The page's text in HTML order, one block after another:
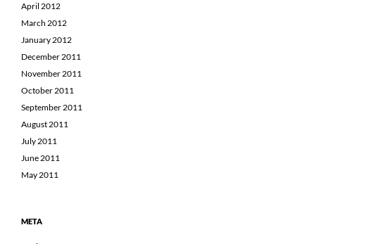
April 2012
March 2012
January 2012
December 2011
November 2011
October 2011
September 2011
August 2011
July 2011
June 2011
May 2011
META